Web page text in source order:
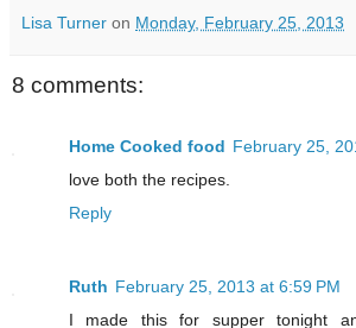
Lisa Turner on Monday, February 25, 2013
8 comments:
Home Cooked food February 25,
love both the recipes.
Reply
Ruth February 25, 2013 at 6:59 PM
I made this for supper tonight